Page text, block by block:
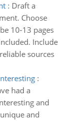
: Draft a
Choose
10-13 pages
Include
sources
:
had a
and
and